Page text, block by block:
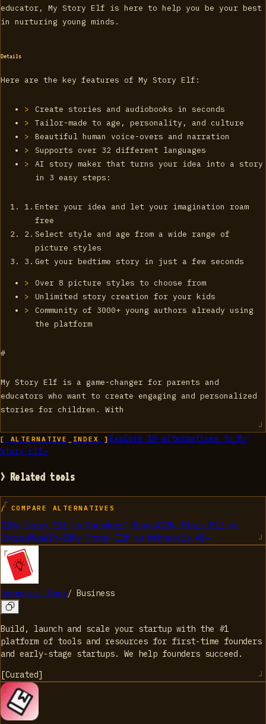
educator, My Story Elf is here to help you be your best
in nurturing young minds.
Details
Here are the key features of My Story Elf:
Create stories and audiobooks in seconds
Tailor-made to age, personality, and culture
Beautiful human voice-overs and narration
Supports over 32 different languages
AI story maker that turns your idea into a story
in 3 easy steps:
Enter your idea and let your imagination roam
free
Select style and age from a wide range of
picture styles
Get your bedtime story in just a few seconds
Over 8 picture styles to choose from
Unlimited story creation for your kids
Community of 3000+ young authors already using
the platform
#
My Story Elf is a game-changer for parents and
educators who want to create engaging and personalized
stories for children. With
[ ALTERNATIVE_INDEX ] Explore 10alternatives to My
Story Elf→
> Related tools
/ COMPARE ALTERNATIVES
01My Story Elf vs Founders' Book→02My Story Elf vs
IndiesReadIt→03My Story Elf vs Webnovels AI→
Founders' Book/ Business
Build, launch and scale your startup with the #1
platform of tools and resources for first-time founders
and early-stage startups. We help founders succeed.
[Curated]